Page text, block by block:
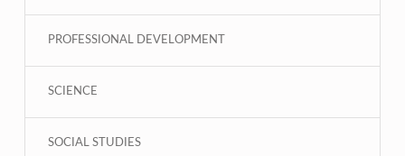
PROFESSIONAL DEVELOPMENT
SCIENCE
SOCIAL STUDIES